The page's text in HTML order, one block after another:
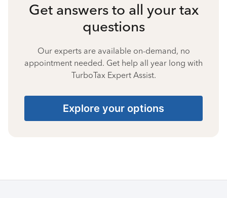
Get answers to all your tax
questions
Our experts are available on-demand, no
appointment needed. Get help all year long with
TurboTax Expert Assist.
Explore your options